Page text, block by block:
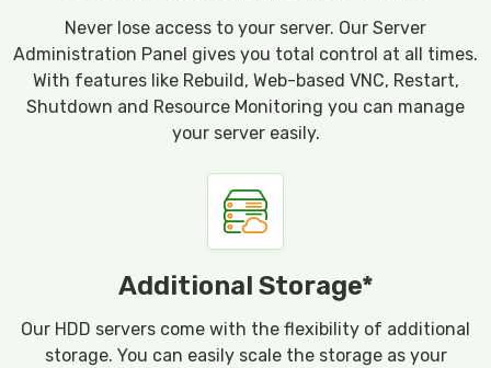
Never lose access to your server. Our Server
Administration Panel gives you total control at all times.
With features like Rebuild, Web-based VNC, Restart,
Shutdown and Resource Monitoring you can manage
your server easily.
Additional Storage*
Our HDD servers come with the flexibility of additional
storage. You can easily scale the storage as your